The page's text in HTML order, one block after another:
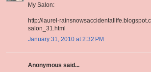
My Salon:
http://laurel-
salon_31.html
January 31, 2010 at 2:32 PM
Anonymous said...